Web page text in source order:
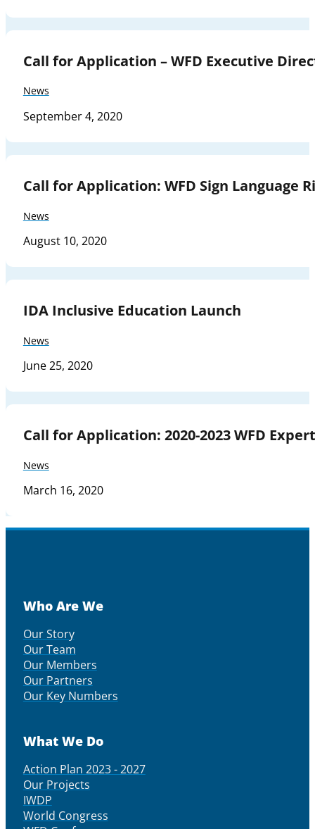
Call for Application – WFD Executive
News
September 4, 2020
Call for Application: WFD Sign Language
News
August 10, 2020
IDA Inclusive Education Launch
News
June 25, 2020
Call for Application: 2020-2023 WFD
News
March 16, 2020
Who Are We
Our Story
Our Team
Our Members
Our Partners
Our Key Numbers
What We Do
Action Plan 2023 - 2027
Our Projects
IWDP
World Congress